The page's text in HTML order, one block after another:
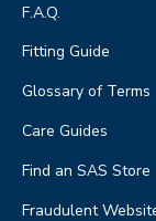
F.A.Q.
Fitting Guide
Glossary of Terms
Care Guides
Find an SAS Store
Fraudulent